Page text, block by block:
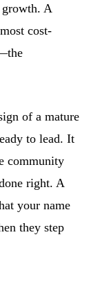
A
cost-
of a mature
to lead. It
community
right. A
your name
they step